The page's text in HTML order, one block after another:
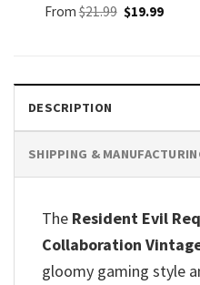
From$21.99 Original
price
$19.99Current
DESCRIPTION
SHIPPING &
The Resident Evil
Collaboration
gloomy gaming style